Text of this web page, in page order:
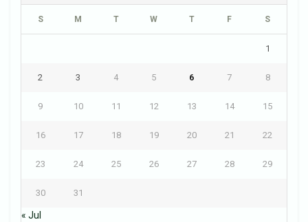
S M T W T F S
1
2 3 4 5 6 7 8
9 10 11 12 13 14 15
16 17 18 19 20 21 22
23 24 25 26 27 28 29
30 31
« Jul